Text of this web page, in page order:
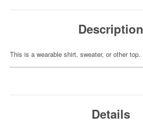
Description
This is a wearable shirt, sweater, or other top.
Details